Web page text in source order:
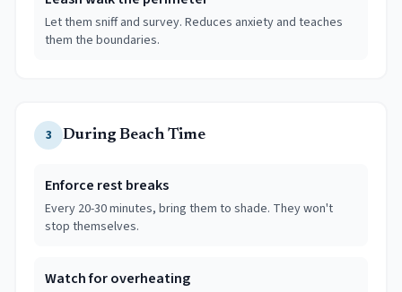
Let them sniff and survey. Reduces anxiety and teaches
them the boundaries.
3 During Beach Time
Enforce rest breaks
Every 20-30 minutes, bring them to shade. They won't
stop themselves.
Watch for overheating